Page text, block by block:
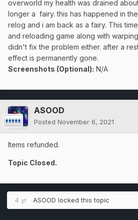
overworld my health was drained
longer a fairy. this has happened in
relog and i am back as a fairy. This
and reloading game along with
didn't fix the problem either. after a
effect is permanently gone.
Screenshots (Optional): N/A
ASOOD
Posted November 6, 2021
Items refunded.
Topic Closed.
4 yr ASOOD locked this topic